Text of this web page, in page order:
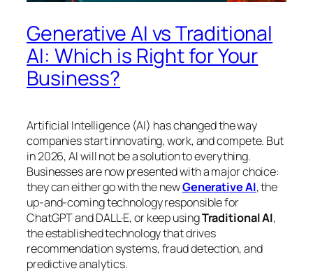
Generative AI vs Traditional
AI: Which is Right for Your
Business?
Artificial Intelligence (AI) has changed the way
companies start innovating, work, and compete. But
in 2026, AI will not be a solution to everything.
Businesses are now presented with a major choice:
they can either go with the newGenerative AI, the
up-and-coming technology responsible for
ChatGPT and DALL·E, or keep usingTraditional AI,
the established technology that drives
recommendation systems, fraud detection, and
predictive analytics.